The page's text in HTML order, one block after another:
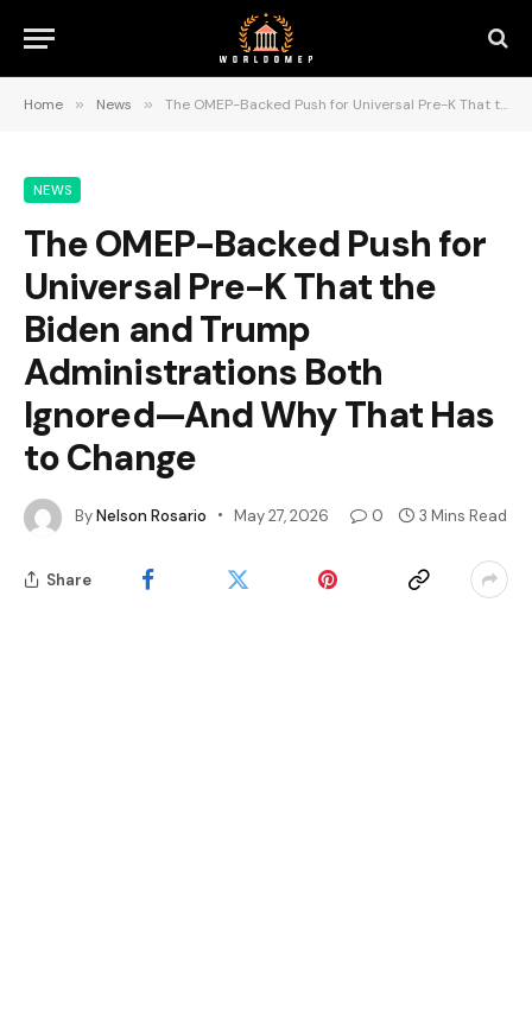
Home » News » The OMEP-Backed Push for Universal Pre-K That the Biden and Trump Administrations Both Ignored—And Why That Has to Change
NEWS
The OMEP-Backed Push for
Universal Pre-K That the
Biden and Trump
Administrations Both
Ignored—And Why That Has
to Change
ByNelson Rosario May 27, 2026 0 3 Mins Read
Share